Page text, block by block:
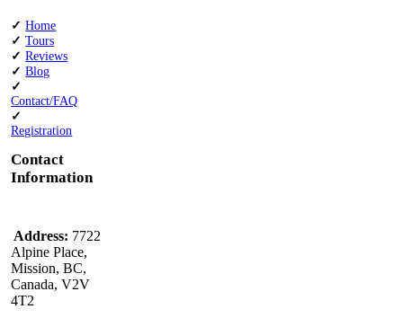
✓ Home
✓Tours
✓Reviews
✓Blog
✓
Contact/FAQ
✓
Registration
Contact
Information
Address: 7722
Alpine Place,
Mission, BC,
Canada, V2V
4T2